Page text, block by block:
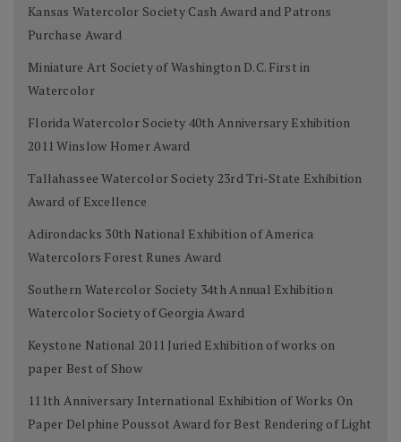
Kansas Watercolor Society Cash Award and Patrons
Purchase Award
Miniature Art Society of Washington D.C. First in
Watercolor
Florida Watercolor Society 40th Anniversary Exhibition
2011 Winslow Homer Award
Tallahassee Watercolor Society 23rd Tri-State Exhibition
Award of Excellence
Adirondacks 30th National Exhibition of America
Watercolors Forest Runes Award
Southern Watercolor Society 34th Annual Exhibition
Watercolor Society of Georgia Award
Keystone National 2011 Juried Exhibition of works on
paper Best of Show
111th Anniversary International Exhibition of Works On
Paper Delphine Poussot Award for Best Rendering of Light